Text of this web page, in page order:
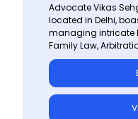
Advocate Vikas
located in Delhi,
managing intricate
Family Law,